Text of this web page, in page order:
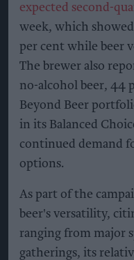
expected second-
week, which
per cent while beer
The brewer also
no-alcohol beer, 44
Beyond Beer
in its Balanced
continued demand
options.
As part of the
beer's versatility,
ranging from major
gatherings, its